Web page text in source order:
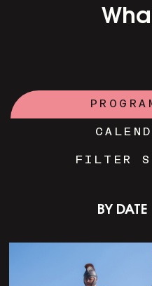
FILTER
BY DATE